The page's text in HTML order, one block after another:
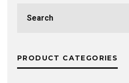
for:
PRODUCT CATEGORIES